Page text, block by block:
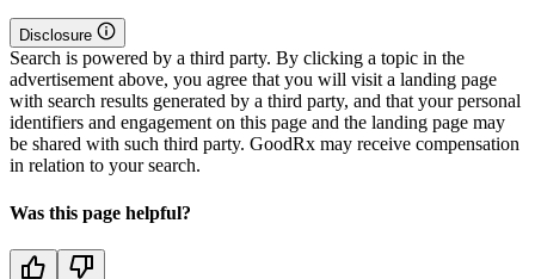
Disclosure
Search is powered by a third party. By clicking a topic in the
advertisement above, you agree that you will visit a landing page
with search results generated by a third party, and that your personal
identifiers and engagement on this page and the landing page may
be shared with such third party. GoodRx may receive compensation
in relation to your search.
Was this page helpful?